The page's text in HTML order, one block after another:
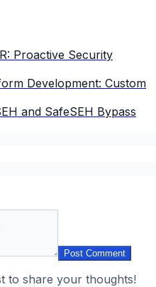
Proactive Security
Development: Custom
and SafeSEH Bypass
Post Comment
to share your thoughts!